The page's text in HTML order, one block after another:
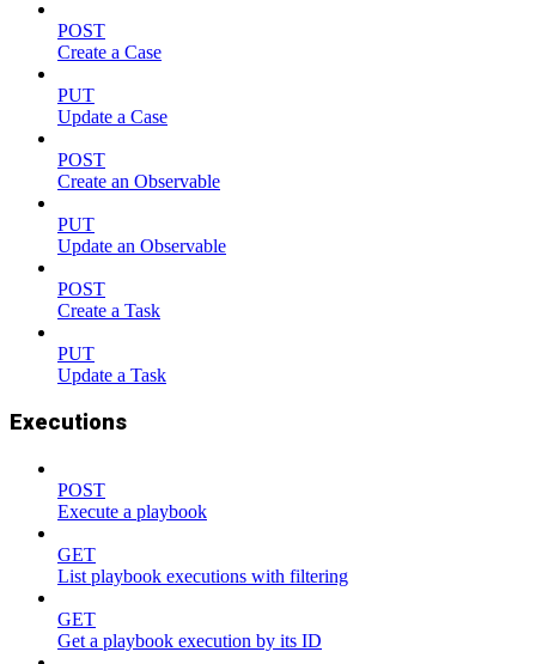
POST
Create a Case
PUT
Update a Case
POST
Create an Observable
PUT
Update an Observable
POST
Create a Task
PUT
Update a Task
Executions
POST
Execute a playbook
GET
List playbook executions with filtering
GET
Get a playbook execution by its ID